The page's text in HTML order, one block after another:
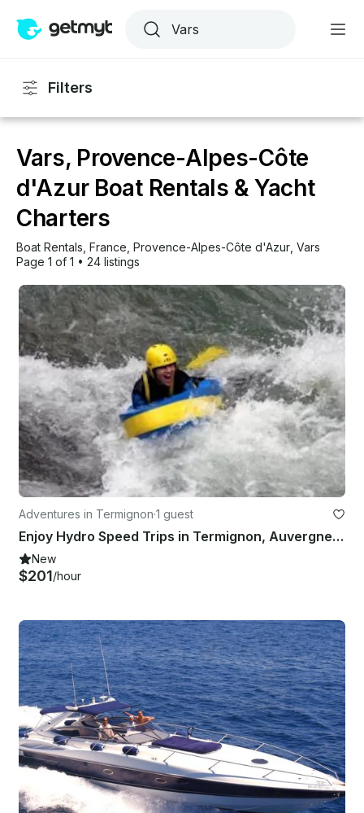
Filters
Vars, Provence-Alpes-Côte
d'Azur Boat Rentals & Yacht
Charters
Boat Rentals France Provence-Alpes-Côte d'Azur Vars
Page 1 of 1 • 24 listings
Adventures in Termignon·1 guest
Enjoy Hydro Speed Trips in Termignon, Auvergne-Rhône-Alpes
New
$201/hour